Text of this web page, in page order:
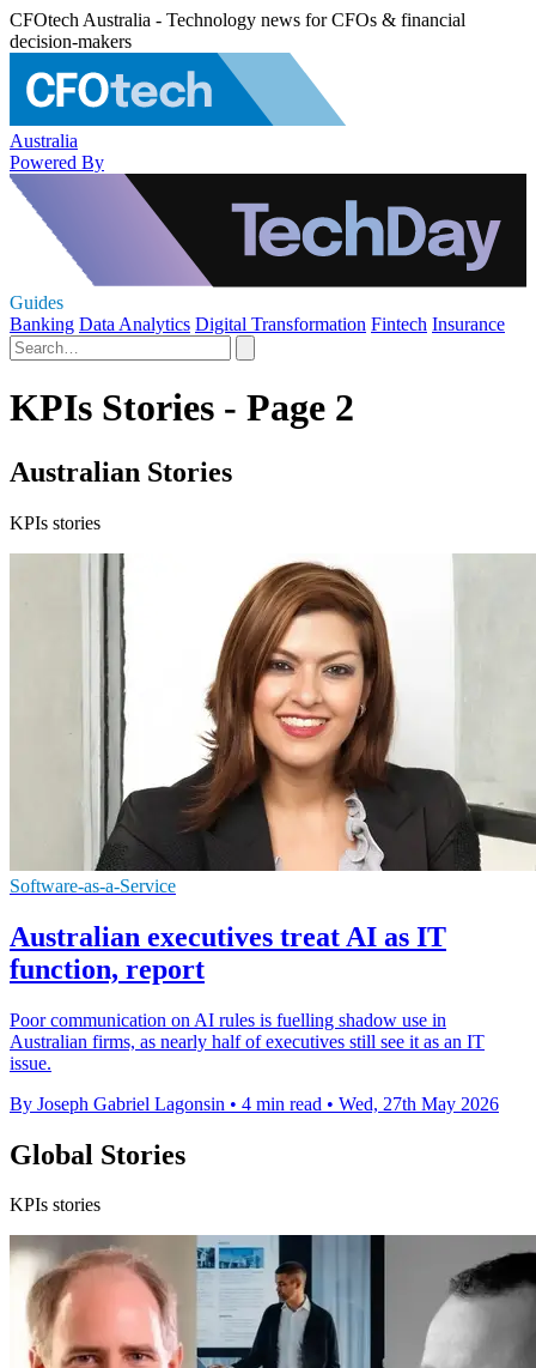
CFOtech Australia - Technology news for CFOs & financial
decision-makers
Australia
Powered By
Guides
Banking Data Analytics Digital Transformation Fintech Insurance
KPIs Stories - Page 2
Australian Stories
KPIs stories
Software-as-a-Service
Australian executives treat AI as IT
function, report
Poor communication on AI rules is fuelling shadow use in
Australian firms, as nearly half of executives still see it as an IT
issue.
By Joseph Gabriel Lagonsin • 4 min read • Wed, 27th May 2026
Global Stories
KPIs stories